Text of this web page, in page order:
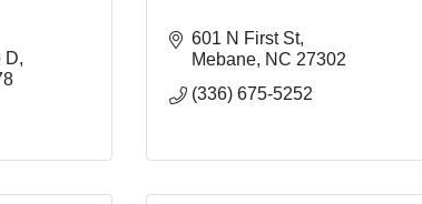
D
601 N First St
Mebane NC 27302
(336) 675-5252